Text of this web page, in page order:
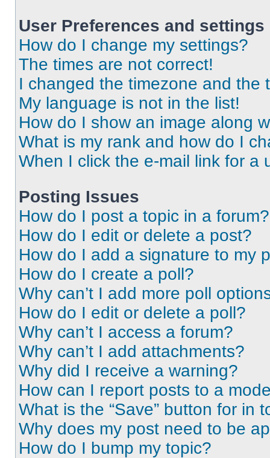
User Preferences and settings
How do I change my settings?
The times are not correct!
I changed the timezone and the
My language is not in the list!
How do I show an image along
What is my rank and how do I
When I click the e-mail link for a
Posting Issues
How do I post a topic in a forum?
How do I edit or delete a post?
How do I add a signature to my
How do I create a poll?
Why can’t I add more poll
How do I edit or delete a poll?
Why can’t I access a forum?
Why can’t I add attachments?
Why did I receive a warning?
How can I report posts to a
What is the “Save” button for in
Why does my post need to be
How do I bump my topic?